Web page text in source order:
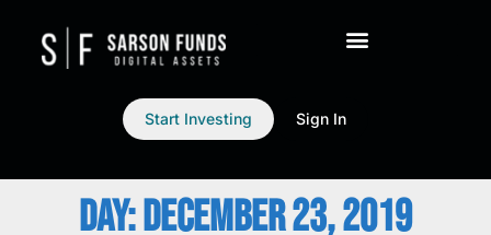
Start Investing Sign In
DAY: DECEMBER 23, 2019